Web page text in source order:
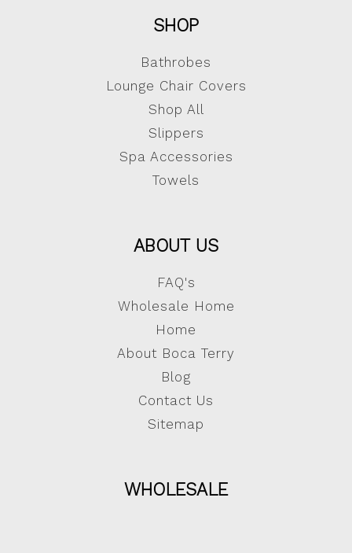
SHOP
Bathrobes
Lounge Chair Covers
Shop All
Slippers
Spa Accessories
Towels
ABOUT US
FAQ's
Wholesale Home
Home
About Boca Terry
Blog
Contact Us
Sitemap
WHOLESALE